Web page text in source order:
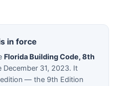
in force
Florida Building Code, 8th
December 31, 2023. It
— the 9th Edition